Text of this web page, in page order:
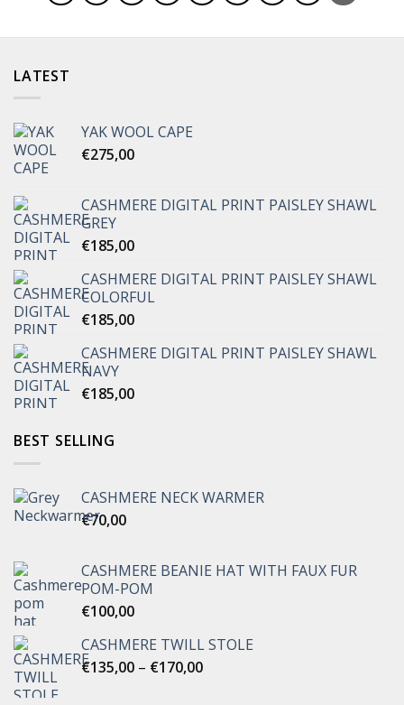
LATEST
YAK WOOL CAPE
€275,00
CASHMERE DIGITAL PRINT PAISLEY SHAWL
GREY
€185,00
CASHMERE DIGITAL PRINT PAISLEY SHAWL
COLORFUL
€185,00
CASHMERE DIGITAL PRINT PAISLEY SHAWL
NAVY
€185,00
BEST SELLING
CASHMERE NECK WARMER
€70,00
CASHMERE BEANIE HAT WITH FAUX FUR
POM-POM
€100,00
CASHMERE TWILL STOLE
€135,00 – €170,00Price